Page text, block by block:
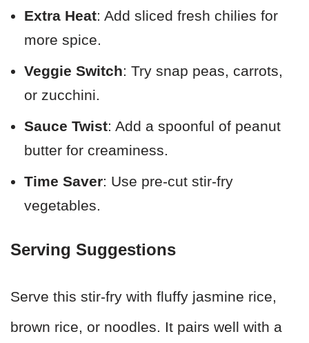
Extra Heat: Add sliced fresh chilies for
more spice.
Veggie Switch: Try snap peas, carrots,
or zucchini.
Sauce Twist: Add a spoonful of peanut
butter for creaminess.
Time Saver: Use pre-cut stir-fry
vegetables.
Serving Suggestions
Serve this stir-fry with fluffy jasmine rice,
brown rice, or noodles. It pairs well with a